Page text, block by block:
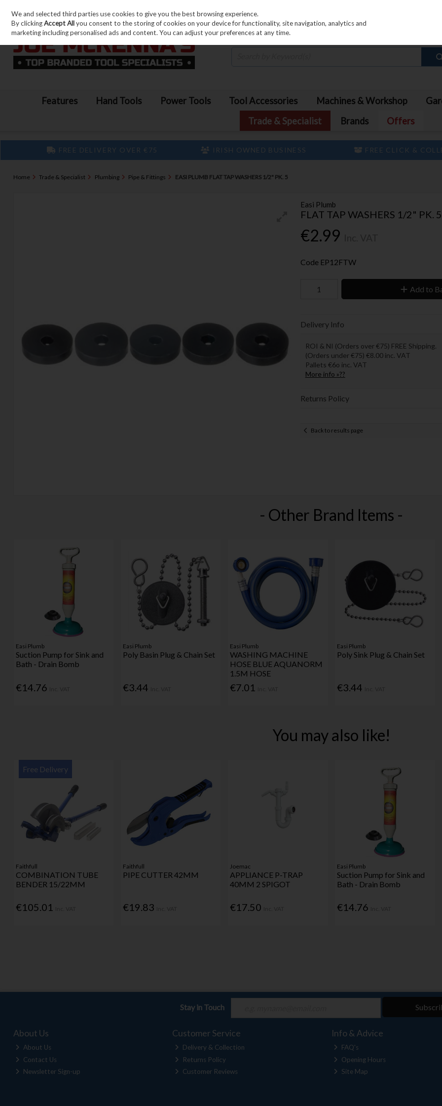
Skip to content
Features Hand Tools Power Tools Tool Accessories Machines & Workshop
Trade & Specialist
Brands Offers
FREE DELIVERY OVER €75 IRISH OWNED BUSINESS FREE CLICK &
Home Trade & Specialist Plumbing Pipe & Fittings EASI PLUMB FLAT TAP WASHERS 1/2" PK. 5
Easi Plumb
FLAT TAP WASHERS 1/2" PK. 5
€2.99
Code EP12FTW
Add to
Delivery Info
ROI & NI (Orders over €75) FREE Shipping.
(Orders under €75) €8.00 inc. VAT
Pallets €6o inc. VAT
More info »??
Returns Policy
Back to results page
- Other Brand Items -
Easi Plumb
Suction Pump for Sink and
Bath - Drain Bomb
€14.76
Easi Plumb
Poly Basin Plug & Chain Set
€3.44
Easi Plumb
WASHING MACHINE
HOSE BLUE AQUANORM
1.5M HOSE
€7.01
Easi Plumb
Poly Sink Plug & Chain Set
€3.44
You may also like!
Free Delivery
Faithfull
COMBINATION TUBE
BENDER 15/22MM
€105.01
Faithfull
PIPE CUTTER 42MM
€19.83
Joemac
APPLIANCE P-TRAP
40MM 2 SPIGOT
€17.50
Easi Plumb
Suction Pump for Sink and
Bath - Drain Bomb
€14.76
Stay in Touch
About Us
About Us
Contact Us
Newsletter Sign-up
Customer Service
Delivery & Collection
Returns Policy
Customer Reviews
Info & Advice
FAQ's
Opening Hours
Site Map
We and selected third parties use cookies to give you the best browsing experience.
By clickingAccept Allyou consent to the storing of cookies on your device for functionality, site navigation, analytics and
marketing including personalised ads and content. You can adjust your preferences at any time.